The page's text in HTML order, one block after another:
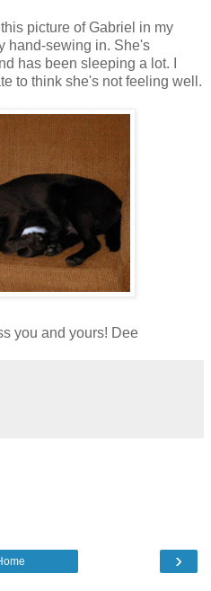
picture of Gabriel in my
hand-sewing in. She's
has been sleeping a lot. I
to think she's not feeling well.
you and yours! Dee
›